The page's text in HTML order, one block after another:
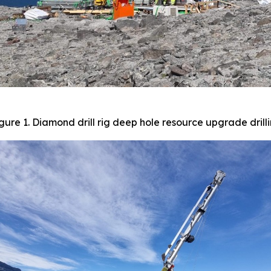
1. Diamond drill rig deep hole resource upgrade